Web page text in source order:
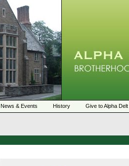
News & Events History Give to Alpha Delt